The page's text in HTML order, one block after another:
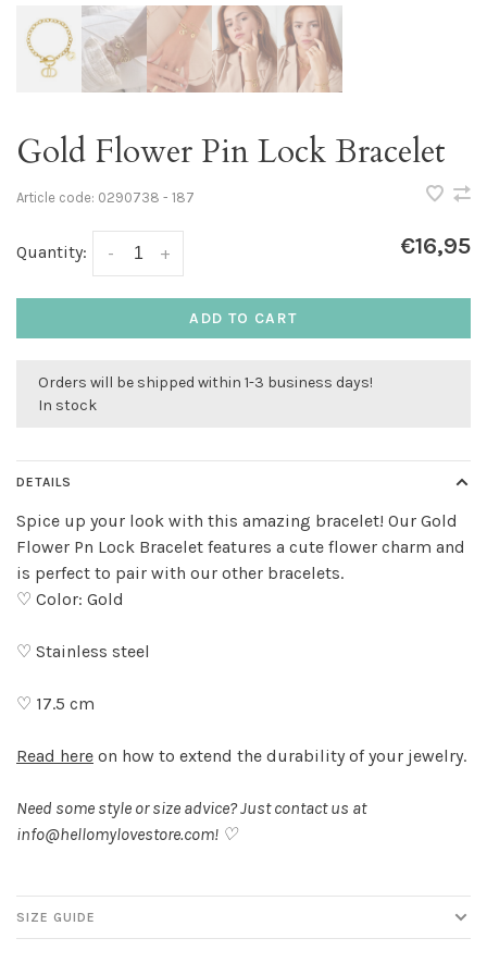
Gold Flower Pin Lock Bracelet
Article code: 0290738 - 187
Quantity: +
- €16,95
ADD TO CART
Orders will be shipped within 1-3 business days!
In stock
DETAILS
Spice up your look with this amazing bracelet! Our Gold
Flower Pn Lock Bracelet features a cute flower charm and
is perfect to pair with our other bracelets.
♡ Color: Gold
♡ Stainless steel
♡ 17.5 cm
Read here on how to extend the durability of your jewelry.
Need some style or size advice? Just contact us at
info@hellomylovestore.com! ♡
SIZE GUIDE